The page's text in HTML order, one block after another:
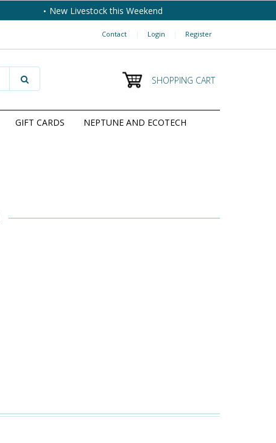
New Livestock this Weekend
Contact | Login | Register
SHOPPING CART
GIFT CARDS NEPTUNE AND ECOTECH